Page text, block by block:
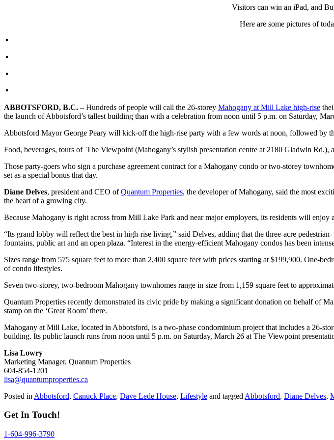
Visitors can win an iPad, and
Here are some pictures of
ABBOTSFORD, B.C. – Hundreds of people will call the 26-storey Mahogany at Mill Lake high-rise
the launch of Abbotsford’s tallest building than with a celebration from noon until 5 p.m. on Saturday,
Abbotsford Mayor George Peary will kick-off the high-rise party with a few words at noon, followed by
Food, beverages, tours of The Viewpoint (Mahogany’s stylish presentation centre at 2180 Gladwin
Those party-goers who sign a purchase agreement contract for a Mahogany condo or two-storey
set as a special bonus that day.
Diane Delves, president and CEO ofQuantum Properties, the developer of Mahogany, said the most
the heart of a growing city.
Because Mahogany is right across from Mill Lake Park and near major employers, its residents will
“Its grand lobby will reflect the best in high-rise living,” said Delves, adding that the three-acre
fountains, public art and an open plaza. “Interest in the energy-efficient Mahogany condos has been
Sizes range from 575 square feet to more than 2,400 square feet with prices starting at $199,900. One-
of condo lifestyles.
Seven two-storey, two-bedroom Mahogany townhomes range in size from 1,159 square feet to
Quantum Properties recently demonstrated its civic pride by making a significant donation on behalf of
stamp on the ‘Great Room’ there.
Mahogany at Mill Lake, located in Abbotsford, is a two-phase condominium project that includes a 26-
building. Its public launch runs from noon until 5 p.m. on Saturday, March 26 at The Viewpoint
Lisa Lowry
Marketing Manager, Quantum Properties
604-854-1201
lisa@quantumproperties.ca
Posted in Abbotsford, Canuck Place, Dave Lede House, Lifestyle and tagged Abbotsford, Diane Delves,
Get In Touch!
1-604-996-3790